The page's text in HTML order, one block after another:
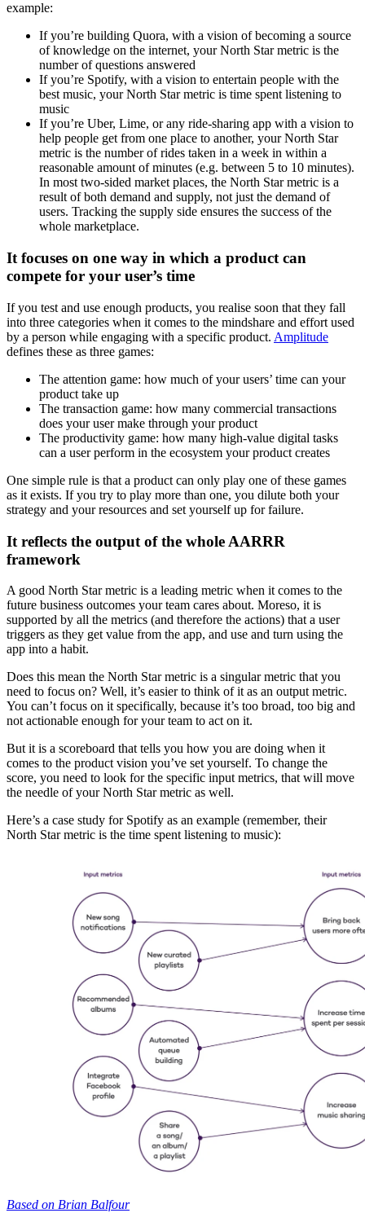
example:
If you’re building Quora, with a vision of becoming a source
of knowledge on the internet, your North Star metric is the
number of questions answered
If you’re Spotify, with a vision to entertain people with the
best music, your North Star metric is time spent listening to
music
If you’re Uber, Lime, or any ride-sharing app with a vision to
help people get from one place to another, your North Star
metric is the number of rides taken in a week in within a
reasonable amount of minutes (e.g. between 5 to 10 minutes).
In most two-sided market places, the North Star metric is a
result of both demand and supply, not just the demand of
users. Tracking the supply side ensures the success of the
whole marketplace.
It focuses on one way in which a product can
compete for your user’s time
If you test and use enough products, you realise soon that they fall
into three categories when it comes to the mindshare and effort used
by a person while engaging with a specific product. Amplitude
defines these as three games:
The attention game: how much of your users’ time can your
product take up
The transaction game: how many commercial transactions
does your user make through your product
The productivity game: how many high-value digital tasks
can a user perform in the ecosystem your product creates
One simple rule is that a product can only play one of these games
as it exists. If you try to play more than one, you dilute both your
strategy and your resources and set yourself up for failure.
It reflects the output of the whole AARRR
framework
A good North Star metric is a leading metric when it comes to the
future business outcomes your team cares about. Moreso, it is
supported by all the metrics (and therefore the actions) that a user
triggers as they get value from the app, and use and turn using the
app into a habit.
Does this mean the North Star metric is a singular metric that you
need to focus on? Well, it’s easier to think of it as an output metric.
You can’t focus on it specifically, because it’s too broad, too big and
not actionable enough for your team to act on it.
But it is a scoreboard that tells you how you are doing when it
comes to the product vision you’ve set yourself. To change the
score, you need to look for the specific input metrics, that will move
the needle of your North Star metric as well.
Here’s a case study for Spotify as an example (remember, their
North Star metric is the time spent listening to music):
Based on Brian Balfour